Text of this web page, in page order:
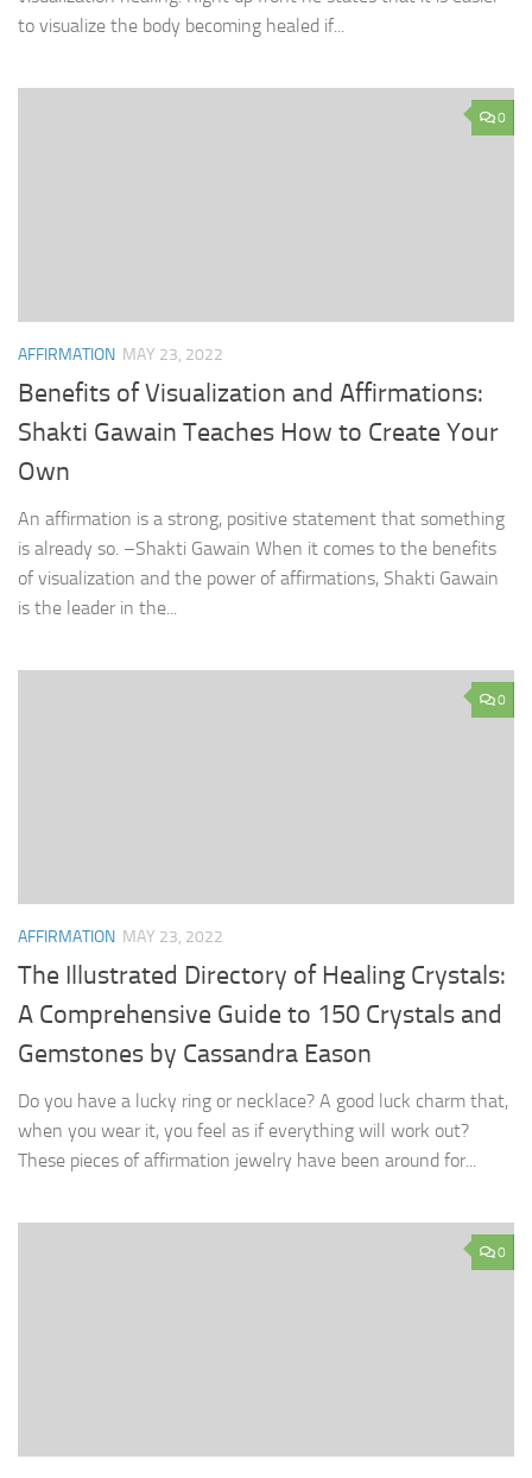
to visualize the body becoming healed if...
0
AFFIRMATION MAY 23, 2022
Benefits of Visualization and Affirmations:
Shakti Gawain Teaches How to Create Your
Own
An affirmation is a strong, positive statement that something
is already so. –Shakti Gawain When it comes to the benefits
of visualization and the power of affirmations, Shakti Gawain
is the leader in the...
0
AFFIRMATION MAY 23, 2022
The Illustrated Directory of Healing Crystals:
A Comprehensive Guide to 150 Crystals and
Gemstones by Cassandra Eason
Do you have a lucky ring or necklace? A good luck charm that,
when you wear it, you feel as if everything will work out?
These pieces of affirmation jewelry have been around for...
0